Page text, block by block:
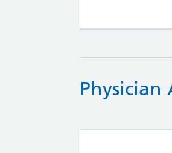
Physician